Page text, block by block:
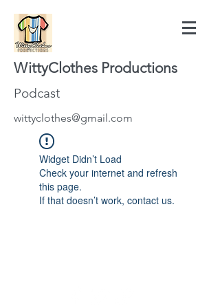
WittyClothes Productions
Podcast
wittyclothes@gmail.com
Widget Didn’t Load
Check your internet and refresh
this page.
If that doesn’t work, contact us.